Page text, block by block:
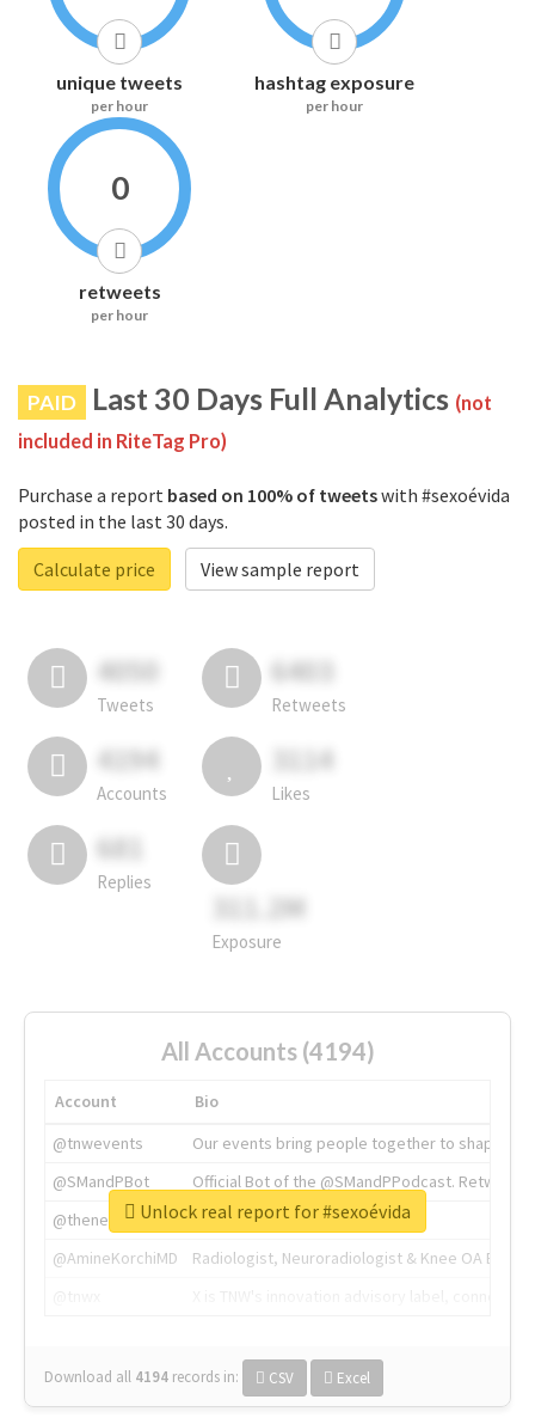
unique tweets
per hour
hashtag exposure
per hour
0
retweets
per hour
PAID Last 30 Days Full Analytics (not
included in RiteTag Pro)
Purchase a report based on 100% of tweetswith #sexoévida
posted in the last 30 days.
Calculate price
View sample report
4050
Tweets
6403
Retweets
4194
Accounts
3114
Likes
681
Replies
311.2M
Exposure
All Accounts (4194)
Account
Bio
@tnwevents
Our events bring people together to shape the
@SMandPBot
Official Bot of the @SMandPPodcast.
@thenextweb
The heart of tech.
@AmineKorchiMD
Radiologist, Neuroradiologist & Knee OA
Download all 4194 records in: CSV Excel
Unlock real report for #sexoévida